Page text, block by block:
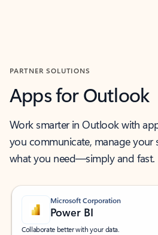
PARTNER SOLUTIONS
Apps for Outlook
Work smarter in Outlook with
you communicate, manage your
what you need—simply and fast.
Microsoft Corporation
Power BI
Collaborate better with your data.